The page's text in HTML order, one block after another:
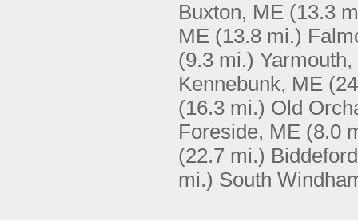
Buxton, ME (13.3
ME (13.8 mi.)
(9.3 mi.) Yarmouth,
Kennebunk, ME
(16.3 mi.) Old
Foreside, ME (8.0
(22.7 mi.)
mi.) South